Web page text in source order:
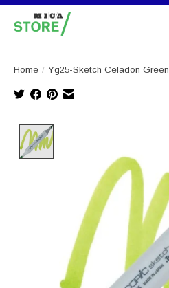
Home / Yg25-Sketch Celadon Green